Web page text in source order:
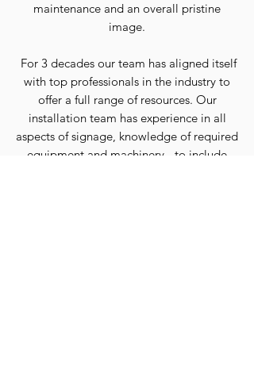
maintenance and an overall pristine
image.
For 3 decades our team has aligned itself
with top professionals in the industry to
offer a full range of resources. Our
installation team has experience in all
aspects of signage, knowledge of required
equipment and machinery - to include